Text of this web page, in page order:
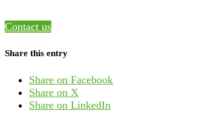
Contact us
Share this entry
Share on Facebook
Share on X
Share on LinkedIn